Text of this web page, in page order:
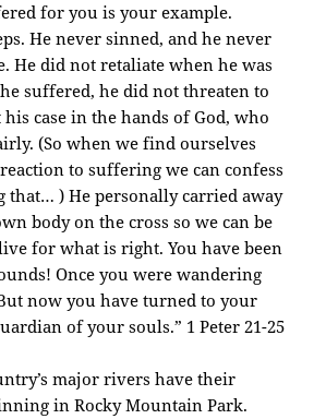
for you is your example.
He never sinned, and he never
He did not retaliate when he was
suffered, he did not threaten to
his case in the hands of God, who
(So when we find ourselves
to suffering we can confess
that… ) He personally carried away
body on the cross so we can be
for what is right. You have been
Once you were wandering
now you have turned to your
of your souls.” 1 Peter 21-25
major rivers have their
in Rocky Mountain Park.